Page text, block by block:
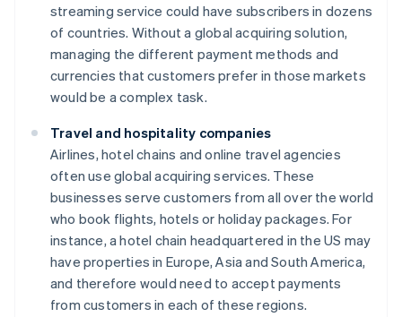
streaming service could have subscribers in dozens
of countries. Without a global acquiring solution,
managing the different payment methods and
currencies that customers prefer in those markets
would be a complex task.
Travel and hospitality companies
Airlines, hotel chains and online travel agencies
often use global acquiring services. These
businesses serve customers from all over the world
who book flights, hotels or holiday packages. For
instance, a hotel chain headquartered in the US may
have properties in Europe, Asia and South America,
and therefore would need to accept payments
from customers in each of these regions.